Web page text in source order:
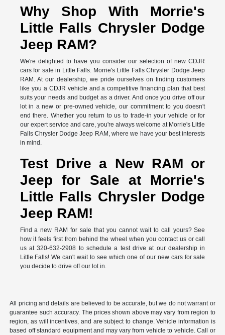
Why Shop With Morrie's
Little Falls Chrysler Dodge
Jeep RAM?
We're delighted to have you consider our selection of new CDJR
cars for sale in Little Falls. Morrie's Little Falls Chrysler Dodge Jeep
RAM. At our dealership, we pride ourselves on finding customers
like you a CDJR vehicle and a competitive financing plan that best
suits your needs and budget as a driver. And once you drive off our
lot in a new or pre-owned vehicle, our commitment to you doesn't
end there. Whether you return to us to trade-in your vehicle or for
our expert service and care, you're always welcome at Morrie's Little
Falls Chrysler Dodge Jeep RAM, where we have your best interests
in mind.
Test Drive a New RAM or
Jeep for Sale at Morrie's
Little Falls Chrysler Dodge
Jeep RAM!
Find a new RAM for sale that you cannot wait to call yours? See
how it feels first from behind the wheel when you contact us or call
us at 320-632-2908 to schedule a test drive at our dealership in
Little Falls! We can't wait to see which one of our new cars for sale
you decide to drive off our lot in.
All pricing and details are believed to be accurate, but we do not warrant or
guarantee such accuracy. The prices shown above may vary from region to
region, as will incentives, and are subject to change. Vehicle information is
based off standard equipment and may vary from vehicle to vehicle. Call or